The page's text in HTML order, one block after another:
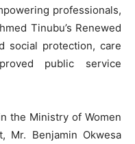
professionals,
Tinubu’s Renewed
social protection, care
public service
the Ministry of Women
Mr. Benjamin Okwesa